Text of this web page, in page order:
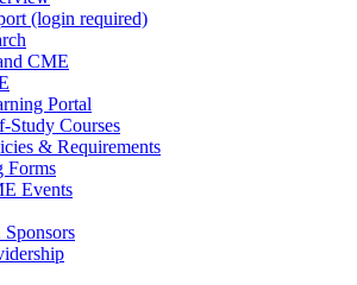
(login required)
CME
Portal
Study Courses
& Requirements
Forms
Events